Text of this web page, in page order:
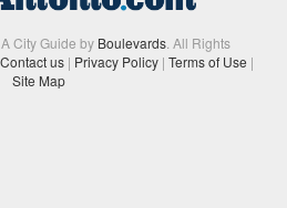
City Guide by Boulevards. All Rights
Contact us | Privacy Policy | Terms of Use |
Site Map